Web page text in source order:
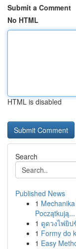
Submit a Comment
No HTML
HTML is disabled
Search
Published News
1
Początkują...
1 ดูดวงไพ่ยิ
1 Formy do
1 Easy